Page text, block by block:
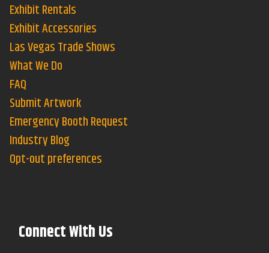
Exhibit Rentals
Exhibit Accessories
Las Vegas Trade Shows
What We Do
FAQ
Submit Artwork
Emergency Booth Request
Industry Blog
Opt-out preferences
Connect With Us